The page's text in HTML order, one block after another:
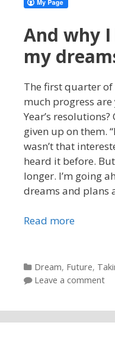
And why
my
The first quarter
much progress
Year’s
given up on them.
wasn’t that
heard it before.
longer. I’m going
dreams and plans
Read more
Categories
Dream, Future,
Leave a comment